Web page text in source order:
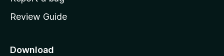
e
a
Review Guide
Download